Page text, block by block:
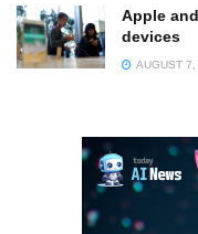
Apple
devices
AUGUST